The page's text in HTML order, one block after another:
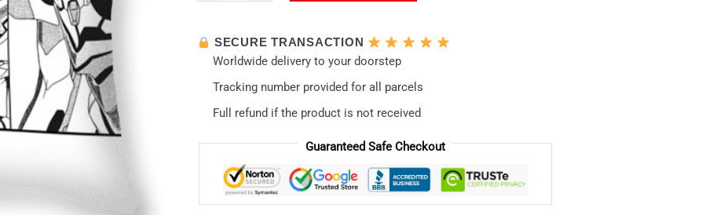
SECURE TRANSACTION
Worldwide delivery to your doorstep
Tracking number provided for all parcels
Full refund if the product is not received
Guaranteed Safe Checkout